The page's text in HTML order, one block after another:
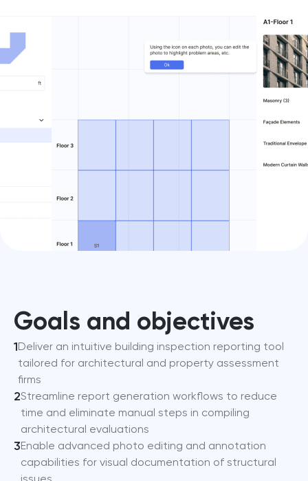
Goals and objectives
1 Deliver an intuitive building inspection reporting tool
tailored for architectural and property assessment
firms
2Streamline report generation workflows to reduce
time and eliminate manual steps in compiling
architectural evaluations
3Enable advanced photo editing and annotation
capabilities for visual documentation of structural